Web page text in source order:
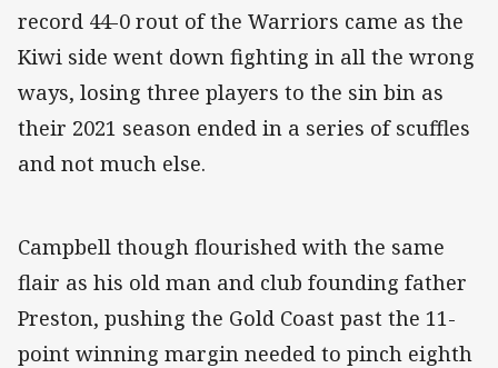
record 44-0 rout of the Warriors came as the
Kiwi side went down fighting in all the wrong
ways, losing three players to the sin bin as
their 2021 season ended in a series of scuffles
and not much else.
Campbell though flourished with the same
flair as his old man and club founding father
Preston, pushing the Gold Coast past the 11-
point winning margin needed to pinch eighth